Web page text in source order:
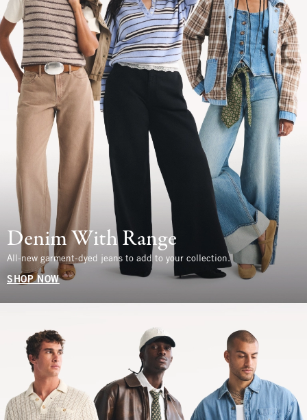
Denim With Range
All-new garment-dyed jeans to add to your collection.
SHOP NOW